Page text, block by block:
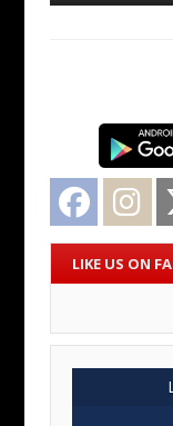
Facebook
LIKE US ON